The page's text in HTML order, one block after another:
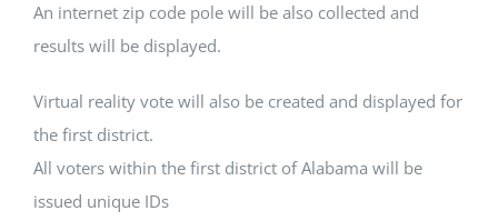
An internet zip code pole will be also collected and
results will be displayed.
Virtual reality vote will also be created and displayed for
the first district.
All voters within the first district of Alabama will be
issued unique IDs